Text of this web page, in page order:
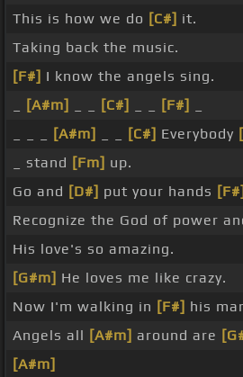
This is how we do [C#] it.
Taking back the music.
[F#] I know the angels sing.
[A#m] [C#] [F#]
[A#m] [C#] Everybody
_ stand [Fm] up.
Go and [D#] put your hands [F#]
Recognize the God of power
His love's so amazing.
[G#m] He loves me like crazy.
Now I'm walking in [F#] his
Angels all [A#m] around are
[A#m]